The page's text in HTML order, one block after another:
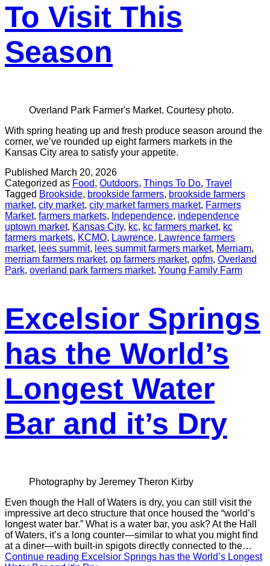
To Visit This
Season
Overland Park Farmer's Market. Courtesy photo.
With spring heating up and fresh produce season around the
corner, we’ve rounded up eight farmers markets in the
Kansas City area to satisfy your appetite.
Published March 20, 2026
Categorized as Food, Outdoors, Things To Do, Travel
Tagged Brookside, brookside farmers, brookside farmers
market, city market, city market farmers market, Farmers
Market, farmers markets, Independence, independence
uptown market, Kansas City, kc, kc farmers market, kc
farmers markets, KCMO, Lawrence, Lawrence farmers
market, lees summit, lees summit farmers market, Merriam,
merriam farmers market, op farmers market, opfm, Overland
Park, overland park farmers market, Young Family Farm
Excelsior Springs
has the World’s
Longest Water
Bar and it’s Dry
Photography by Jeremey Theron Kirby
Even though the Hall of Waters is dry, you can still visit the
impressive art deco structure that once housed the “world’s
longest water bar.” What is a water bar, you ask? At the Hall
of Waters, it’s a long counter—similar to what you might find
at a diner—with built-in spigots directly connected to the…
Continue reading Excelsior Springs has the World’s Longest